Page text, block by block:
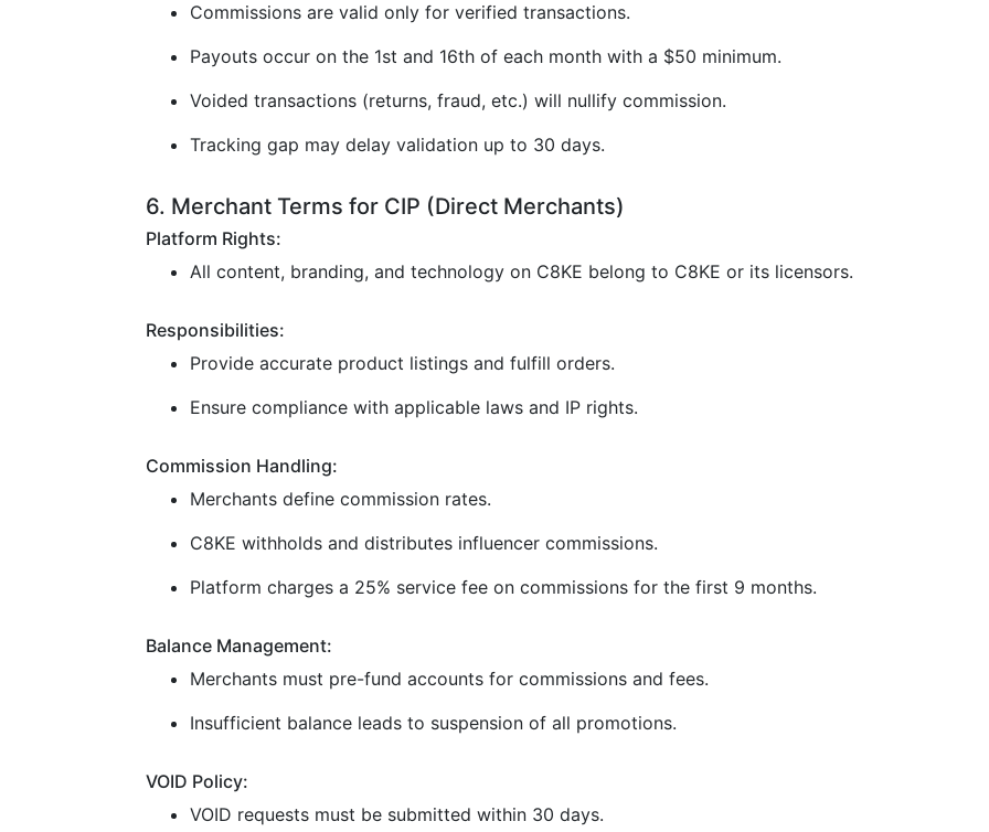
Commissions are valid only for verified transactions.
Payouts occur on the 1st and 16th of each month with a $50 minimum.
Voided transactions (returns, fraud, etc.) will nullify commission.
Tracking gap may delay validation up to 30 days.
6. Merchant Terms for CIP (Direct Merchants)
Platform Rights:
All content, branding, and technology on C8KE belong to C8KE or its licensors.
Responsibilities:
Provide accurate product listings and fulfill orders.
Ensure compliance with applicable laws and IP rights.
Commission Handling:
Merchants define commission rates.
C8KE withholds and distributes influencer commissions.
Platform charges a 25% service fee on commissions for the first 9 months.
Balance Management:
Merchants must pre-fund accounts for commissions and fees.
Insufficient balance leads to suspension of all promotions.
VOID Policy:
VOID requests must be submitted within 30 days.